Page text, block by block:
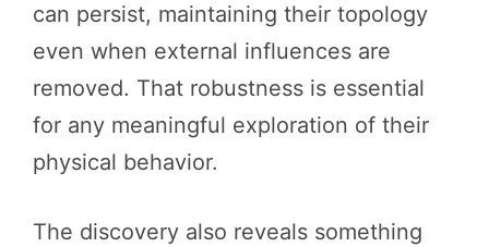
can persist, maintaining their topology
even when external influences are
removed. That robustness is essential
for any meaningful exploration of their
physical behavior.
The discovery also reveals something